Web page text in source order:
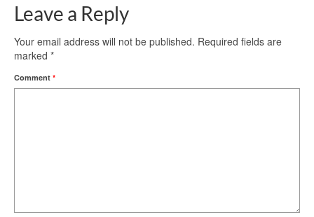
Leave a Reply
Your email address will not be published. Required fields are
marked *
Comment *